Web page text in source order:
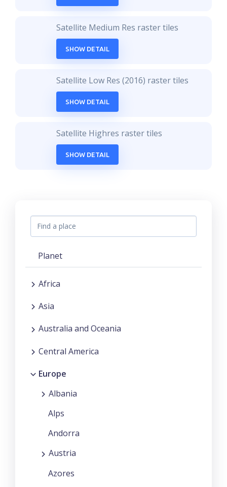
Satellite Medium Res raster tiles
SHOW DETAIL
Satellite Low Res (2016) raster tiles
SHOW DETAIL
Satellite Highres raster tiles
SHOW DETAIL
Planet
Africa
Asia
Australia and Oceania
Central America
Europe
Albania
Alps
Andorra
Austria
Azores